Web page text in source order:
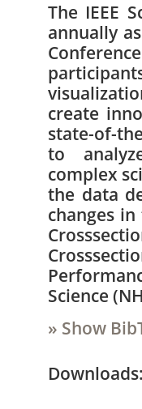
The IEEE
annually
create
state-of-
to
complex
the data
changes
Science
» Show